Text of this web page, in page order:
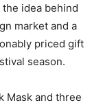
the idea behind
market and a
priced gift
season.
Mask and three